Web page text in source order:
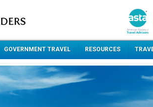
GOVERNMENT TRAVEL RESOURCES